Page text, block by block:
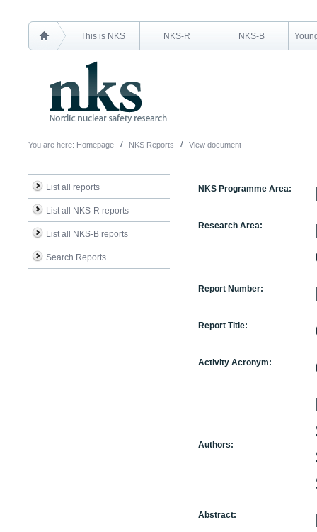
This is NKS NKS-R NKS-B
You are here: Homepage NKS Reports View document
List all reports
List all NKS-R reports
List all NKS-B reports
Search Reports
NKS Programme Area:
Research Area:
Report Number:
Report Title:
Activity Acronym:
Authors:
Abstract: